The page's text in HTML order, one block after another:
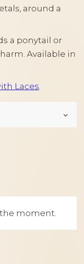
around a
a ponytail or
Available in
Laces
moment.